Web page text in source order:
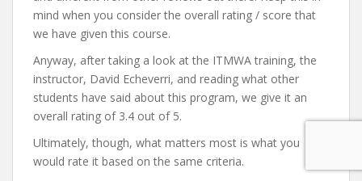
mind when you consider the overall rating / score that
we have given this course.
Anyway, after taking a look at the ITMWA training, the
instructor, David Echeverri, and reading what other
students have said about this program, we give it an
overall rating of 3.4 out of 5.
Ultimately, though, what matters most is what you
would rate it based on the same criteria.